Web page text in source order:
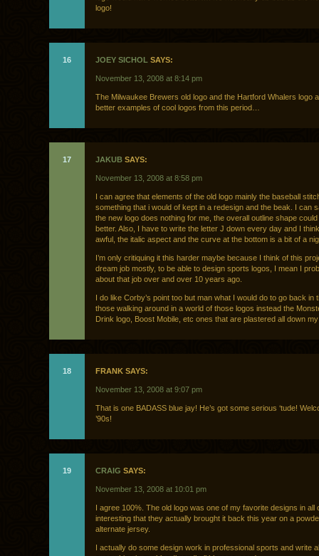
logo!
16 JOEY SICHOL SAYS:
November 13, 2008 at 8:14 pm
The Milwaukee Brewers old logo and the Hartford Whalers logo
better examples of cool logos from this period…
17 JAKUB SAYS:
November 13, 2008 at 8:58 pm
I can agree that elements of the old logo mainly the baseball
something that i would of kept in a redesign and the beak. I can
the new logo does nothing for me, the overall outline shape
better. Also, I have to write the letter J down every day and I
awful, the italic aspect and the curve at the bottom is a bit of a
I’m only critiquing it this harder maybe because I think of this
dream job mostly, to be able to design sports logos, I mean I
about that job over and over 10 years ago.
I do like Corby’s point too but man what I would do to go back in
those walking around in a world of those logos instead the
Drink logo, Boost Mobile, etc ones that are plastered all down
18 FRANK SAYS:
November 13, 2008 at 9:07 pm
That is one BADASS blue jay! He’s got some serious ‘tude!
’90s!
19 CRAIG SAYS:
November 13, 2008 at 10:01 pm
I agree 100%. The old logo was one of my favorite designs in all
interesting that they actually brought it back this year on a
alternate jersey.
I actually do some design work in professional sports and write